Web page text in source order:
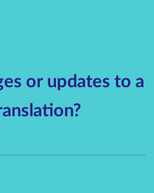
or updates to a